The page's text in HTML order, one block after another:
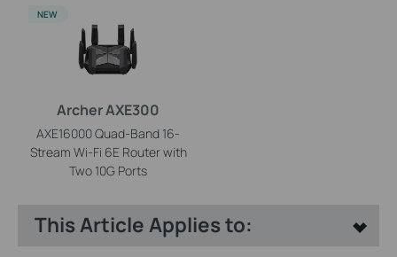
Archer AXE300
AXE16000 Quad-Band 16-
Stream Wi-Fi 6E Router with
Two 10G Ports
NEW
This Article Applies to: